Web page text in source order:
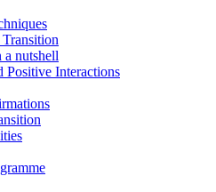
a nutshell
Positive Interactions